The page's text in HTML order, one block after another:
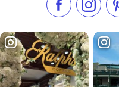
Like us onFollow